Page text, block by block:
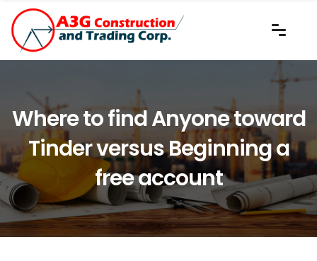
Where to find Anyone toward
Tinder versus Beginning a
free account